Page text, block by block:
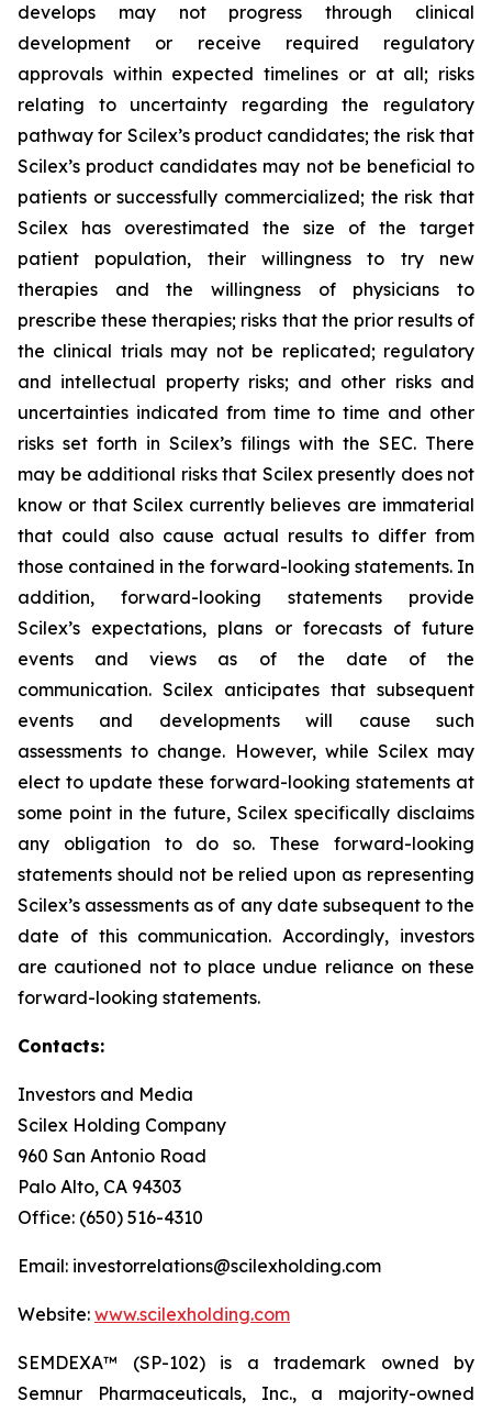
develops may not progress through clinical
development or receive required regulatory
approvals within expected timelines or at all; risks
relating to uncertainty regarding the regulatory
pathway for Scilex’s product candidates; the risk that
Scilex’s product candidates may not be beneficial to
patients or successfully commercialized; the risk that
Scilex has overestimated the size of the target
patient population, their willingness to try new
therapies and the willingness of physicians to
prescribe these therapies; risks that the prior results of
the clinical trials may not be replicated; regulatory
and intellectual property risks; and other risks and
uncertainties indicated from time to time and other
risks set forth in Scilex’s filings with the SEC. There
may be additional risks that Scilex presently does not
know or that Scilex currently believes are immaterial
that could also cause actual results to differ from
those contained in the forward-looking statements. In
addition, forward-looking statements provide
Scilex’s expectations, plans or forecasts of future
events and views as of the date of the
communication. Scilex anticipates that subsequent
events and developments will cause such
assessments to change. However, while Scilex may
elect to update these forward-looking statements at
some point in the future, Scilex specifically disclaims
any obligation to do so. These forward-looking
statements should not be relied upon as representing
Scilex’s assessments as of any date subsequent to the
date of this communication. Accordingly, investors
are cautioned not to place undue reliance on these
forward-looking statements.
Contacts:
Investors and Media
Scilex Holding Company
960 San Antonio Road
Palo Alto, CA 94303
Office: (650) 516-4310
Email: investorrelations@scilexholding.com
Website: www.scilexholding.com
SEMDEXA™ (SP-102) is a trademark owned by
Semnur Pharmaceuticals, Inc., a majority-owned